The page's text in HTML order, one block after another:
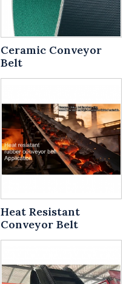
Ceramic Conveyor
Belt
Heat Resistant
Conveyor Belt